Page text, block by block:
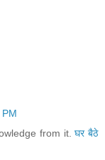
from it.घर बैठे